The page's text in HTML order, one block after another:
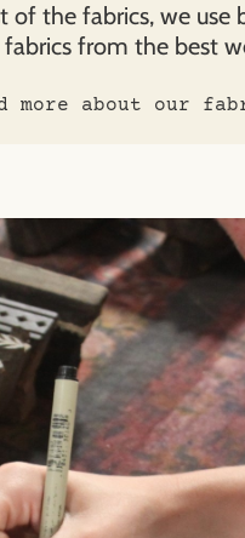
of the fabrics, we use
from the best
more about our